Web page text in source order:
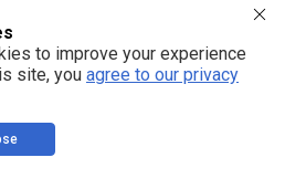
Reserved. All content posted on this site is
is protected under Free Speech.
for content written by contributing authors.
for educational and entertainment
a substitute for professional advice of any
responsibility for the use or misuse of this
indicates your agreement to these terms
All trademarks, registered trademarks and
site are the property of their respective
owners.
to improve your experience
site, you agree to our privacy